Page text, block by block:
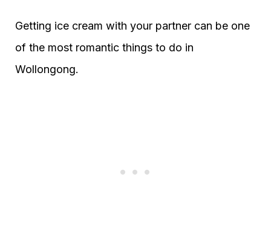
Getting ice cream with your partner can be one
of the most romantic things to do in
Wollongong.